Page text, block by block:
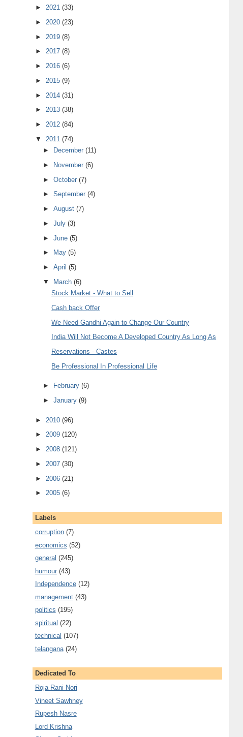
► 2021 (33)
► 2020 (23)
► 2019 (8)
► 2017 (8)
► 2016 (6)
► 2015 (9)
► 2014 (31)
► 2013 (38)
► 2012 (84)
▼ 2011 (74)
►
December(11)
►
November(6)
►October(7)
►September(4)
►August(7)
►July(3)
►June(5)
►
May(5)
►April(5)
▼
March(6)
Stock Market - What to Sell
Cash back Offer
We Need Gandhi Again to Change Our Country
India Will Not Become A Developed Country As Long As
Reservations - Castes
Be Professional In Professional Life
► February(6)
►January(9)
► 2010 (96)
► 2009 (120)
► 2008 (121)
► 2007 (30)
► 2006 (21)
► 2005 (6)
Labels
corruption (7)
economics (52)
general (245)
humour (43)
Independence (12)
management (43)
politics (195)
spiritual (22)
technical (107)
telangana (24)
Dedicated To
Roja Rani Nori
Vineet Sawhney
Rupesh Nasre
Lord Krishna